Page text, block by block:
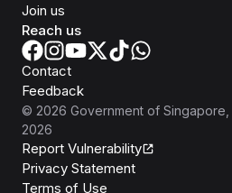
Join us
Reach us
Contact
Feedback
© 2026 Government of Singapore
2026
Report Vulnerability
Privacy Statement
Terms of Use